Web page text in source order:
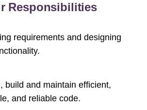
Responsibilities
requirements and designing
build and maintain efficient,
and reliable code.